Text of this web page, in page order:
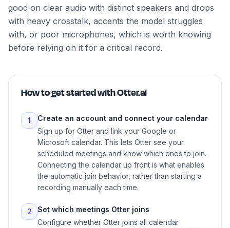
good on clear audio with distinct speakers and drops
with heavy crosstalk, accents the model struggles
with, or poor microphones, which is worth knowing
before relying on it for a critical record.
How to get started withOtter.ai
1
Create an account and connect your calendar
Sign up for Otter and link your Google or
Microsoft calendar. This lets Otter see your
scheduled meetings and know which ones to join.
Connecting the calendar up front is what enables
the automatic join behavior, rather than starting a
recording manually each time.
2
Set which meetings Otter joins
Configure whether Otter joins all calendar